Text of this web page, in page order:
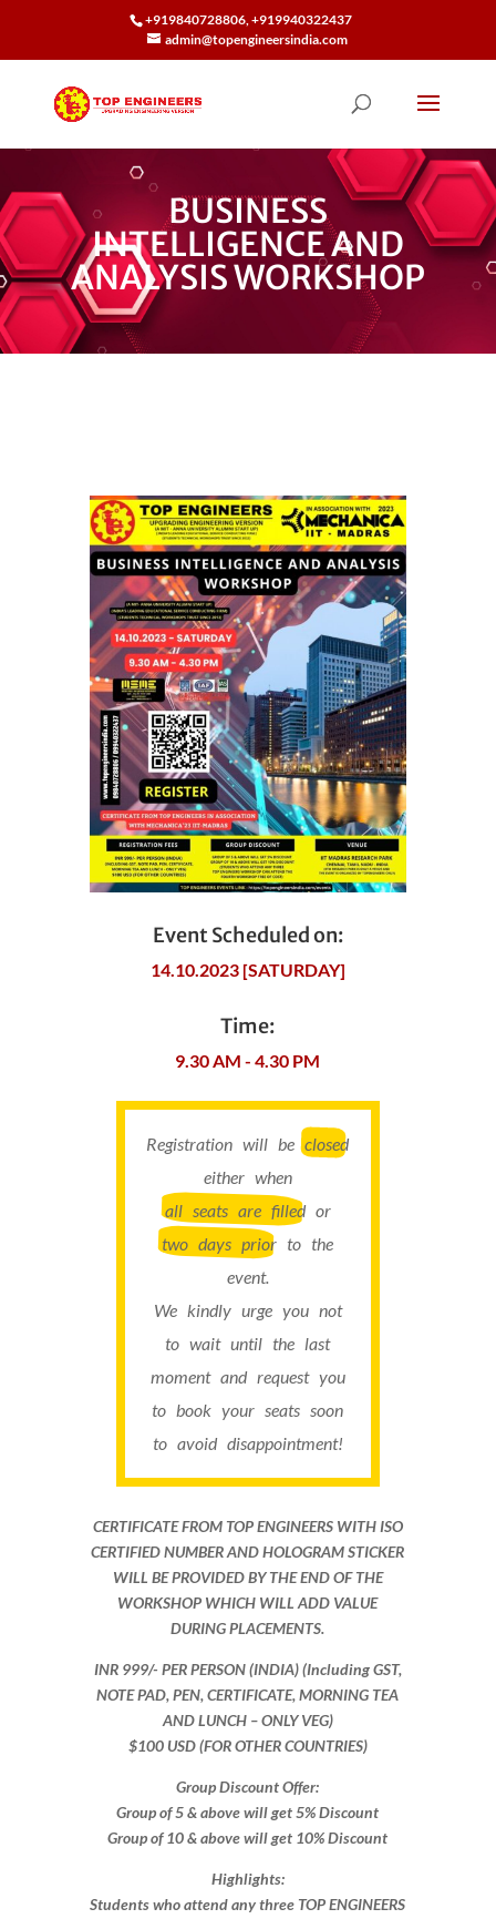
+919840728806, +919940322437
admin@topengineersindia.com
BUSINESS
INTELLIGENCE AND
ANALYSIS WORKSHOP
Event Scheduled on:
14.10.2023 [SATURDAY]
Time:
9.30 AM - 4.30 PM
Registration will beclosed
either when
all seats are filledor
two days prior to the
event.
We kindly urge you not
to wait until the last
moment and request you
to book your seats soon
to avoid disappointment!
CERTIFICATE FROM TOP ENGINEERS WITH ISO
CERTIFIED NUMBER AND HOLOGRAM STICKER
WILL BE PROVIDED BY THE END OF THE
WORKSHOP WHICH WILL ADD VALUE
DURING PLACEMENTS.
INR 999​/- PER PERSON (INDIA) (Including GST,
NOTE PAD, PEN, CERTIFICATE, MORNING TEA
AND LUNCH – ONLY VEG)
$100 USD (FOR OTHER COUNTRIES)
Group Discount Offer:
Group of 5 & above will get 5% Discount
Group of 10 & above will get 10% Discount​​
Highlights:
Students who attend any three TOP ENGINEERS